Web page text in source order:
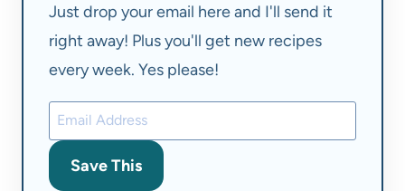
Just drop your email here and I'll send it
right away! Plus you'll get new recipes
every week. Yes please!
Save This